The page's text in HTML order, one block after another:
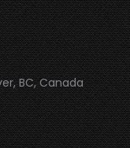
BC, Canada